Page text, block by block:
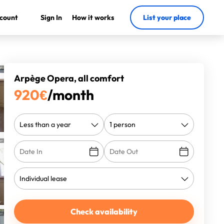
Sign In How it works List your place
Arpège Opera, all comfort
920€/month
Check availability